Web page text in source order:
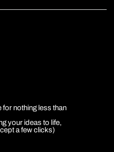
for nothing less than
your ideas to life,
a few clicks)